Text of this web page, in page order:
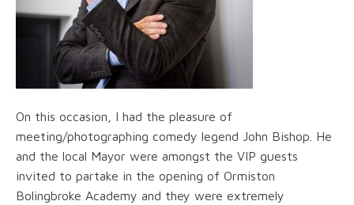
On this occasion, I had the pleasure of
meeting/photographing comedy legend John Bishop. He
and the local Mayor were amongst the VIP guests
invited to partake in the opening of Ormiston
Bolingbroke Academy and they were extremely